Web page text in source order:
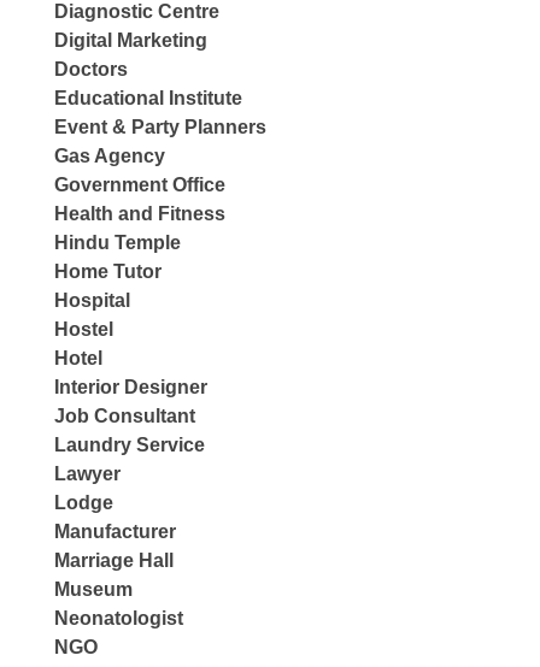
Diagnostic Centre
Digital Marketing
Doctors
Educational Institute
Event & Party Planners
Gas Agency
Government Office
Health and Fitness
Hindu Temple
Home Tutor
Hospital
Hostel
Hotel
Interior Designer
Job Consultant
Laundry Service
Lawyer
Lodge
Manufacturer
Marriage Hall
Museum
Neonatologist
NGO